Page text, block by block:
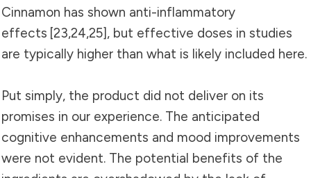
Cinnamon has shown anti-inflammatory
effects [23,24,25], but effective doses in studies
are typically higher than what is likely included here.
Put simply, the product did not deliver on its
promises in our experience. The anticipated
cognitive enhancements and mood improvements
were not evident. The potential benefits of the